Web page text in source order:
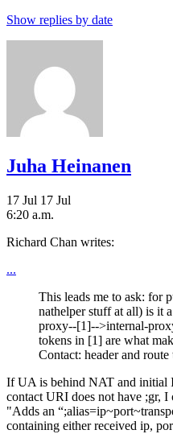
Show replies by date
Juha Heinanen
17 Jul 17 Jul
6:20 a.m.
Richard Chan writes:
...
This leads me to ask: for
nathelper stuff at all) is it
proxy--[1]-->internal-
tokens in [1] are what
Contact: header and
If UA is behind NAT and initial
contact URI does not have ;gr,
"Adds an
containing either received ip,